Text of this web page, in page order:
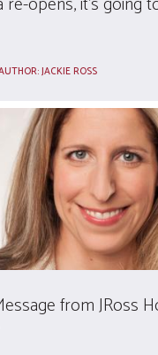
JACKIE ROSS
from JRoss